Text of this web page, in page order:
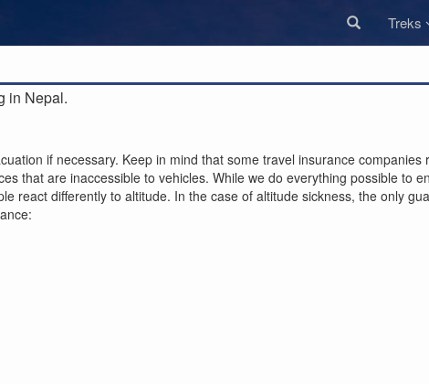
Treks
in Nepal.
if necessary. Keep in mind that some travel insurance
that are inaccessible to vehicles. While we do everything possible to
react differently to altitude. In the case of altitude sickness, the only